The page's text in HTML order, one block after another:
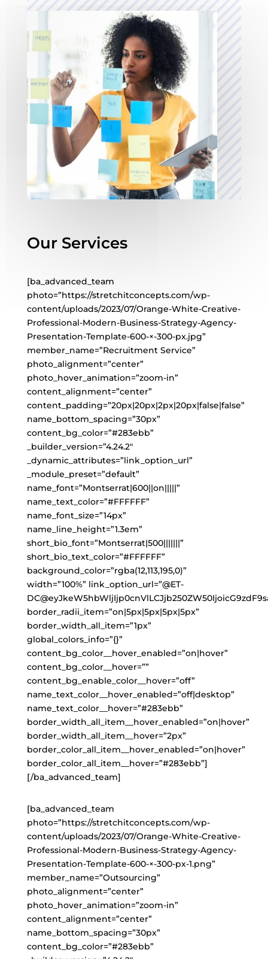
Our Services
[ba_advanced_team
photo=”https://stretchitconcepts.com/wp-
content/uploads/2023/07/Orange-White-Creative-
Professional-Modern-Business-Strategy-Agency-
Presentation-Template-600-×-300-px.jpg”
member_name=”Recruitment Service”
photo_alignment=”center”
photo_hover_animation=”zoom-in”
content_alignment=”center”
content_padding=”20px|20px|2px|20px|false|false”
name_bottom_spacing=”30px”
content_bg_color=”#283ebb”
_builder_version=”4.24.2″
_dynamic_attributes=”link_option_url”
_module_preset=”default”
name_font=”Montserrat|600||on|||||”
name_text_color=”#FFFFFF”
name_font_size=”14px”
name_line_height=”1.3em”
short_bio_font=”Montserrat|500|||||||”
short_bio_text_color=”#FFFFFF”
background_color=”rgba(12,113,195,0)”
width=”100%” link_option_url=”@ET-
border_radii_item=”on|5px|5px|5px|5px”
border_width_all_item=”1px”
global_colors_info=”{}”
content_bg_color__hover_enabled=”on|hover”
content_bg_color__hover=””
content_bg_enable_color__hover=”off”
name_text_color__hover_enabled=”off|desktop”
name_text_color__hover=”#283ebb”
border_width_all_item__hover_enabled=”on|hover”
border_width_all_item__hover=”2px”
border_color_all_item__hover_enabled=”on|hover”
border_color_all_item__hover=”#283ebb”]
[/ba_advanced_team]
[ba_advanced_team
photo=”https://stretchitconcepts.com/wp-
content/uploads/2023/07/Orange-White-Creative-
Professional-Modern-Business-Strategy-Agency-
Presentation-Template-600-×-300-px-1.png”
member_name=”Outsourcing”
photo_alignment=”center”
photo_hover_animation=”zoom-in”
content_alignment=”center”
name_bottom_spacing=”30px”
content_bg_color=”#283ebb”